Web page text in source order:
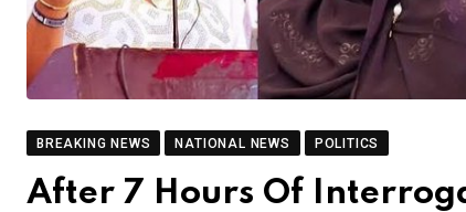
BREAKING NEWS NATIONAL NEWS POLITICS
After 7 Hours Of